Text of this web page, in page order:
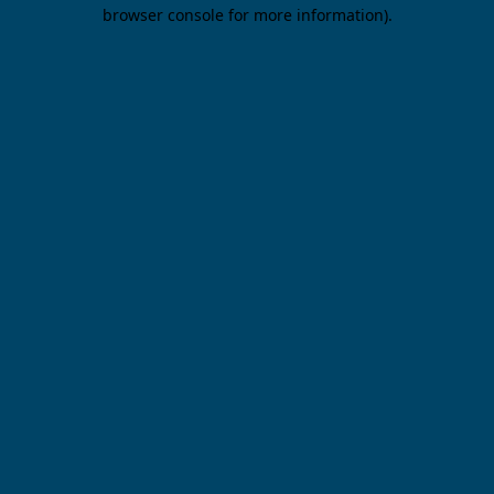
browser console for more information).